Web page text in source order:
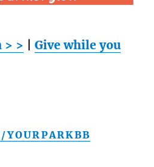
> > |Give while you
YOURPARKBB